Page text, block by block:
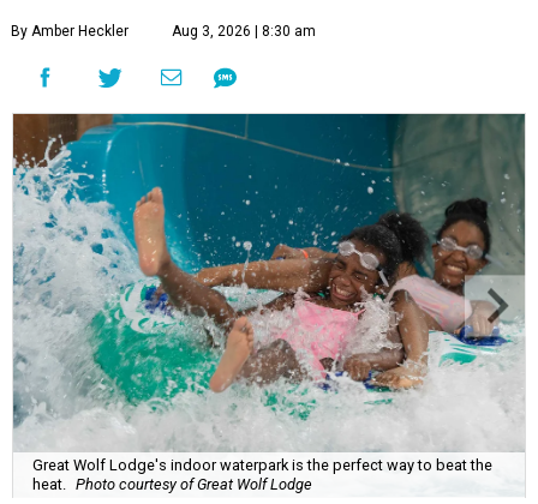
By Amber Heckler Aug 3, 2026 | 8:30 am
Great Wolf Lodge's indoor waterpark is the perfect way to beat the
heat. Photo courtesy of Great Wolf Lodge